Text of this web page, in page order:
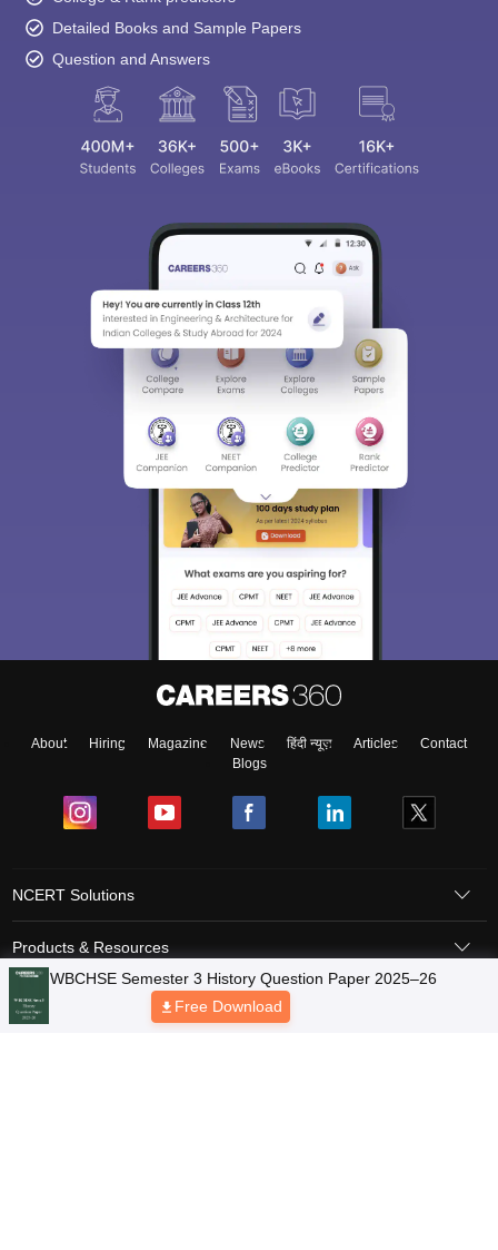
Detailed Books and Sample Papers
Question and Answers
About Hiring Magazine News हिंदी न्यूज़ Articles
Contact
Blogs
NCERT Solutions
Products & Resources
Schools